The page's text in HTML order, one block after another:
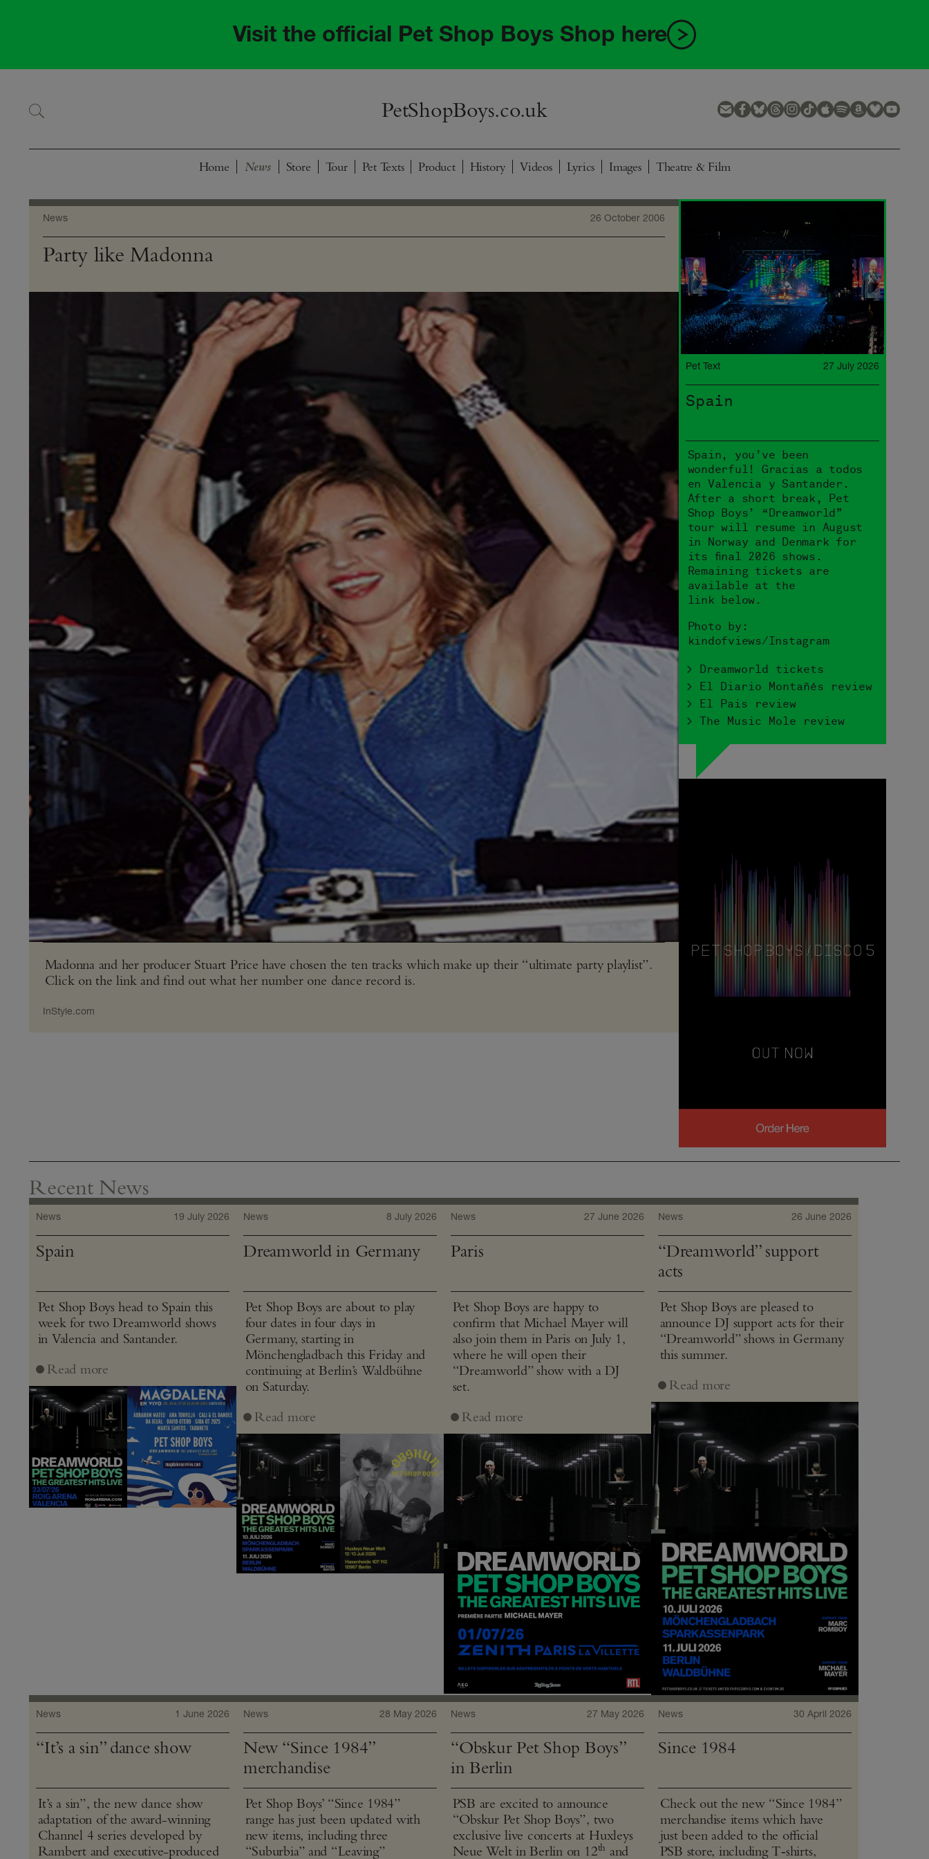
Visit the official Pet Shop Boys Shop here
PetShopBoys.co.uk
Home Store Tour Pet Texts Product History Videos Lyrics Images Theatre & Film
News 26 October 2006
Party like Madonna
Madonna and her producer Stuart Price have chosen the ten tracks which make up their “ultimate party playlist”.
Click on the link and find out what her number one dance record is.
InStyle​.com
Pet Text 27 July 2026
Spain
Spain, you’ve been
wonderful! Gracias a todos
en Valencia y Santander.
After a short break, Pet
Shop Boys’ “Dreamworld”
tour will resume in August
in Norway and Denmark for
its final 2026 shows.
Remaining tickets are
available at the
link below.
Photo by:
kindofviews/Instagram
> Dreamworld tickets
> El Diario Montañés review
> El Pais review
> The Music Mole review
Recent News
News 19 July 2026
Spain
Pet Shop Boys head to Spain this
week for two Dreamworld shows
in Valencia and Santander.
Read more
News 8 July 2026
Dreamworld in Germany
Pet Shop Boys are about to play
four dates in four days in
Germany, starting in
Mönchengladbach this Friday and
continuing at Berlin’s Waldbühne
on Saturday.
Read more
News 27 June 2026
Paris
Pet Shop Boys are happy to
confirm that Michael Mayer will
also join them in Paris on July 1,
where he will open their
“Dreamworld” show with a DJ
set.
Read more
News 26 June 2026
“Dreamworld” support
acts
Pet Shop Boys are pleased to
announce DJ support acts for their
“Dreamworld” shows in Germany
this summer.
Read more
News 1 June 2026
“It’s a sin” dance show
It’s a sin”, the new dance show
adaptation of the award-winning
Channel 4 series developed by
Rambert and executive-produced
News 28 May 2026
New “Since 1984”
merchandise
Pet Shop Boys’ “Since 1984”
range has just been updated with
new items, including three
“Suburbia” and “Leaving”
News 27 May 2026
“Obskur Pet Shop Boys”
in Berlin
PSB are excited to announce
“Obskur Pet Shop Boys”, two
exclusive live concerts at Huxleys
Neue Welt in Berlin on 12th and
News 30 April 2026
Since 1984
Check out the new “Since 1984”
merchandise items which have
just been added to the official
PSB store, including T‑shirts,